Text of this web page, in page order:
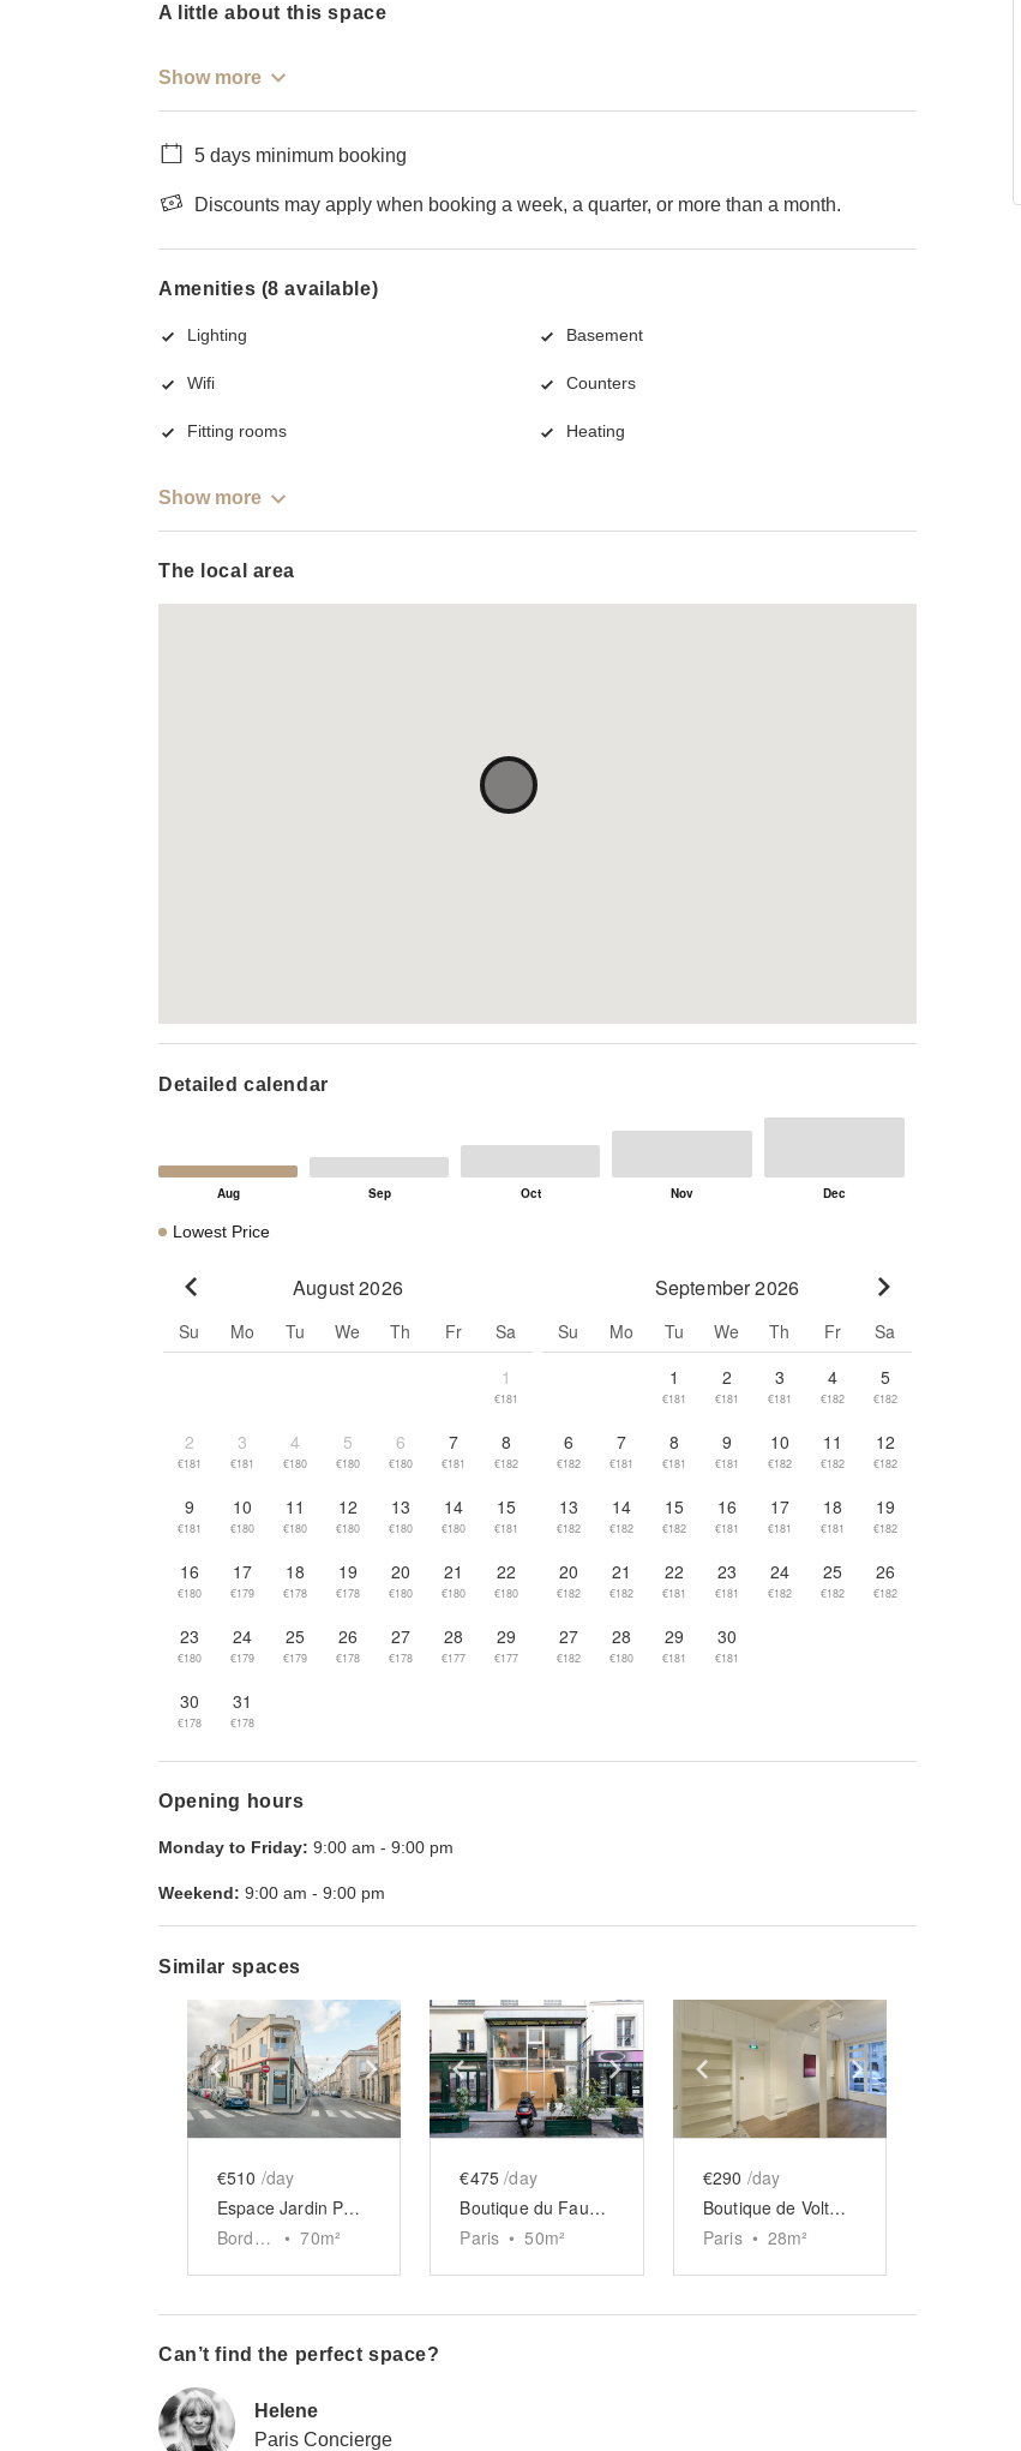
a little about this space
Show more
5 days minimum booking
Discounts may apply when booking a week, a quarter, or more than a month.
Amenities (8 available)
Lighting Basement
Wifi Counters
Fitting rooms Heating
Show more
The local area
Detailed calendar
Lowest Price
August 2026
Su Mo Tu We Th Fr
Sa
1
€181
2
€181
3
€181
4
€180
5
€180
6
€180
7
€181
8
€182
9
€181
10
€180
11
€180
12
€180
13
€180
14
€180
15
€181
16
€180
17
€179
18
€178
19
€178
20
€180
21
€180
22
€180
23
€180
24
€179
25
€179
26
€178
27
€178
28
€177
29
€177
30
€178
31
€178
September 2026
Su Mo Tu We Th Fr
Sa
1
€181
2
€181
3
€181
4
€182
5
€182
6
€182
7
€181
8
€181
9
€181
10
€182
11
€182
12
€182
13
€182
14
€182
15
€182
16
€181
17
€181
18
€181
19
€182
20
€182
21
€182
22
€181
23
€181
24
€182
25
€182
26
€182
27
€182
28
€180
29
€181
30
€181
Opening hours
Monday to Friday: 9:00 am - 9:00 pm
Weekend: 9:00 am - 9:00 pm
Similar spaces
Show previous slideShow next slide
€510 /day
Espace Jardin Public, Bordeaux
Bordeaux
• 70m²
Show previous slideShow next slide
€475 /day
Boutique du Faubourg Saint-Martin
Paris • 50m²
Show previous slideShow next slide
€290 /day
Boutique de Voltaire
Paris • 28m²
Can’t find the perfect space?
Helene
Paris Concierge